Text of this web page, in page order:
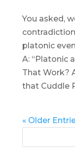
You asked,
platonic
A: “Platonic
That Work?
that Cuddle
« Older